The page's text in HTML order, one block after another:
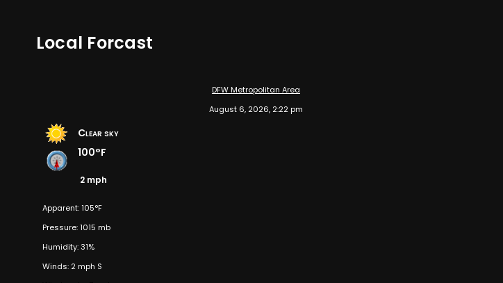
Local Forcast
DFW Metropolitan Area
August 6, 2026, 2:22 pm
Clear sky
100°F
2 mph
Apparent: 105°F
Pressure: 1015 mb
Humidity: 31%
Winds: 2 mph S